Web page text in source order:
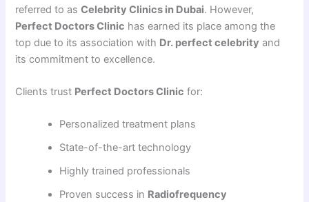
referred to asCelebrity Clinics in Dubai. However,
Perfect Doctors Clinic has earned its place among the
top due to its association with Dr. perfect celebrity and
its commitment to excellence.
Clients trust Perfect Doctors Clinic for:
Personalized treatment plans
State-of-the-art technology
Highly trained professionals
Proven success in Radiofrequency